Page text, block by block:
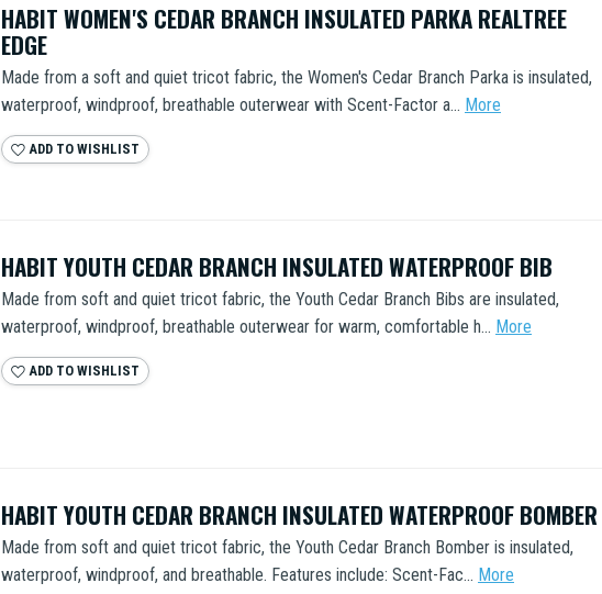
HABIT WOMEN'S CEDAR BRANCH INSULATED PARKA REALTREE
EDGE
Made from a soft and quiet tricot fabric, the Women's Cedar Branch Parka is insulated,
waterproof, windproof, breathable outerwear with Scent-Factor a... More
ADD TO WISHLIST
HABIT YOUTH CEDAR BRANCH INSULATED WATERPROOF BIB
Made from soft and quiet tricot fabric, the Youth Cedar Branch Bibs are insulated,
waterproof, windproof, breathable outerwear for warm, comfortable h... More
ADD TO WISHLIST
HABIT YOUTH CEDAR BRANCH INSULATED WATERPROOF BOMBER
Made from soft and quiet tricot fabric, the Youth Cedar Branch Bomber is insulated,
waterproof, windproof, and breathable. Features include: Scent-Fac... More